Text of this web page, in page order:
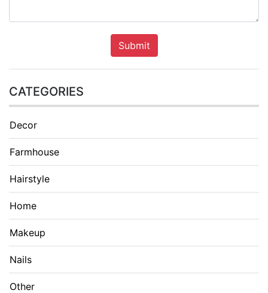
Submit
CATEGORIES
Decor
Farmhouse
Hairstyle
Home
Makeup
Nails
Other